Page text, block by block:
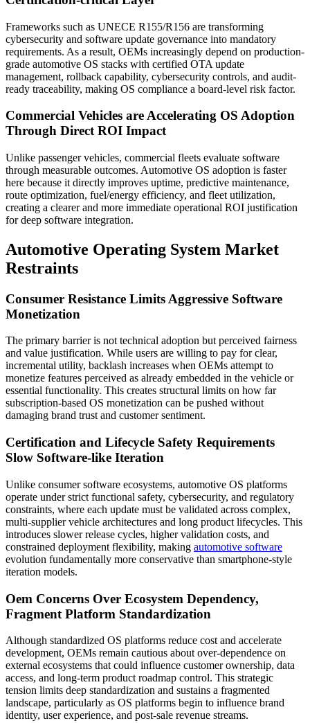
Frameworks such as UNECE R155/R156 are transforming
cybersecurity and software update governance into mandatory
requirements. As a result, OEMs increasingly depend on production-
grade automotive OS stacks with certified OTA update
management, rollback capability, cybersecurity controls, and audit-
ready traceability, making OS compliance a board-level risk factor.
Commercial Vehicles are Accelerating OS Adoption
Through Direct ROI Impact
Unlike passenger vehicles, commercial fleets evaluate software
through measurable outcomes. Automotive OS adoption is faster
here because it directly improves uptime, predictive maintenance,
route optimization, fuel/energy efficiency, and fleet utilization,
creating a clearer and more immediate operational ROI justification
for deep software integration.
Automotive Operating System Market
Restraints
Consumer Resistance Limits Aggressive Software
Monetization
The primary barrier is not technical adoption but perceived fairness
and value justification. While users are willing to pay for clear,
incremental utility, backlash increases when OEMs attempt to
monetize features perceived as already embedded in the vehicle or
essential functionality. This creates structural limits on how far
subscription-based OS monetization can be pushed without
damaging brand trust and customer sentiment.
Certification and Lifecycle Safety Requirements
Slow Software-like Iteration
Unlike consumer software ecosystems, automotive OS platforms
operate under strict functional safety, cybersecurity, and regulatory
constraints, where each update must be validated across complex,
multi-supplier vehicle architectures and long product lifecycles. This
introduces slower release cycles, higher validation costs, and
constrained deployment flexibility, making automotive software
evolution fundamentally more conservative than smartphone-style
iteration models.
Oem Concerns Over Ecosystem Dependency,
Fragment Platform Standardization
Although standardized OS platforms reduce cost and accelerate
development, OEMs remain cautious about over-dependence on
external ecosystems that could influence customer ownership, data
access, and long-term product roadmap control. This strategic
tension limits deep standardization and sustains a fragmented
landscape, particularly as OS platforms begin to influence brand
identity, user experience, and post-sale revenue streams.